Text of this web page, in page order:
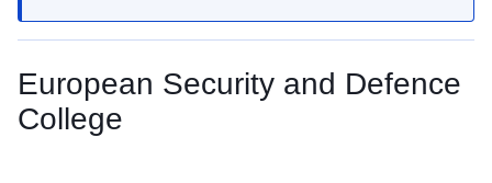
European Security and Defence
College